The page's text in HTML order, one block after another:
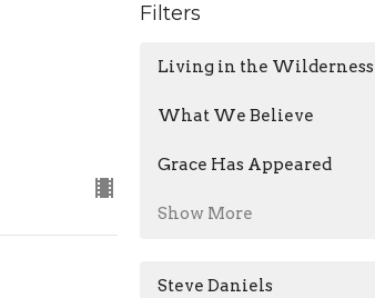
Filters
Living in the Wilderness
What We Believe
Grace Has Appeared
Show More
Steve Daniels